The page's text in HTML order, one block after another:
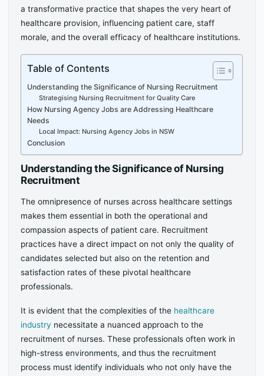
a transformative practice that shapes the very heart of
healthcare provision, influencing patient care, staff
morale, and the overall efficacy of healthcare institutions.
Table of Contents
Understanding the Significance of Nursing Recruitment
Strategising Nursing Recruitment for Quality Care
How Nursing Agency Jobs are Addressing Healthcare
Needs
Local Impact: Nursing Agency Jobs in NSW
Conclusion
Understanding the Significance of Nursing
Recruitment
The omnipresence of nurses across healthcare settings
makes them essential in both the operational and
compassion aspects of patient care. Recruitment
practices have a direct impact on not only the quality of
candidates selected but also on the retention and
satisfaction rates of these pivotal healthcare
professionals.
It is evident that the complexities of the healthcare
industry necessitate a nuanced approach to the
recruitment of nurses. These professionals often work in
high-stress environments, and thus the recruitment
process must identify individuals who not only have the